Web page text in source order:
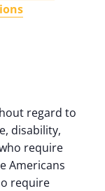
regard to
disability,
require
Americans
require